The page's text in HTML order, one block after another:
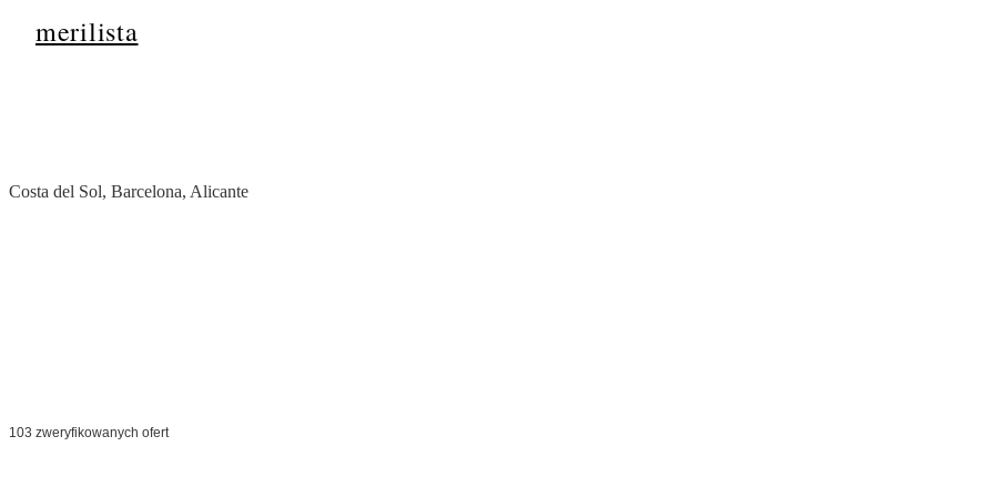
merilista
Costa del Sol, Barcelona, Alicante
103 zweryfikowanych ofert